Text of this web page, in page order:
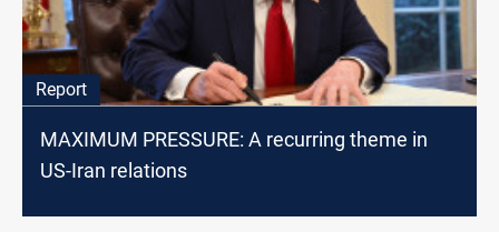
Report
MAXIMUM PRESSURE: A recurring theme in
US-Iran relations